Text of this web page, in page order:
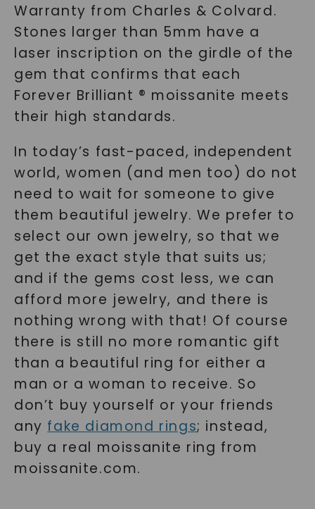
Warranty from Charles & Colvard.
Stones larger than 5mm have a
laser inscription on the girdle of the
gem that confirms that each
Forever Brilliant ® moissanite meets
their high standards.
In today’s fast-paced, independent
world, women (and men too) do not
need to wait for someone to give
them beautiful jewelry. We prefer to
select our own jewelry, so that we
get the exact style that suits us;
and if the gems cost less, we can
afford more jewelry, and there is
nothing wrong with that! Of course
there is still no more romantic gift
than a beautiful ring for either a
man or a woman to receive. So
don’t buy yourself or your friends
any fake diamond rings; instead,
buy a real moissanite ring from
moissanite.com.